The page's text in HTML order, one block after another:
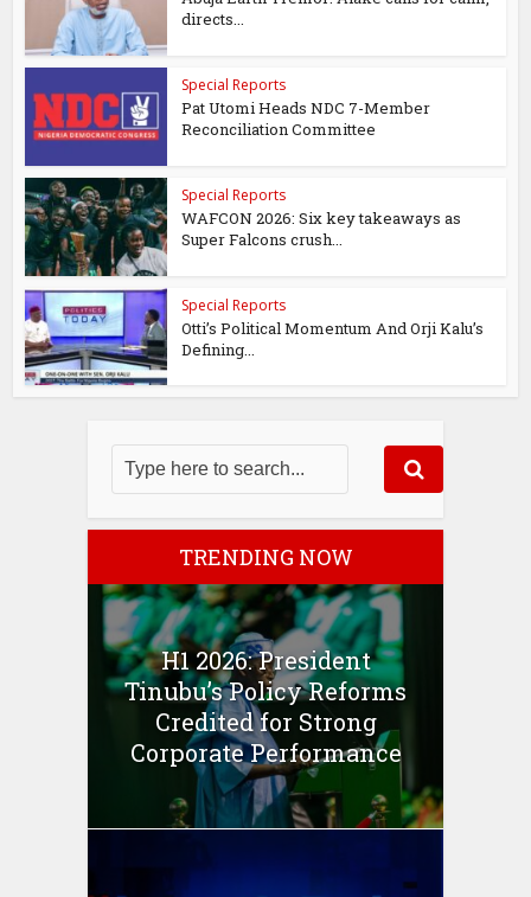
directs...
Special Reports
Pat Utomi Heads NDC 7-Member
Reconciliation Committee
Special Reports
WAFCON 2026: Six key takeaways as
Super Falcons crush...
Special Reports
Otti’s Political Momentum And Orji Kalu’s
Defining...
TRENDING NOW
H1 2026: President
Tinubu’s Policy Reforms
Credited for Strong
Corporate Performance